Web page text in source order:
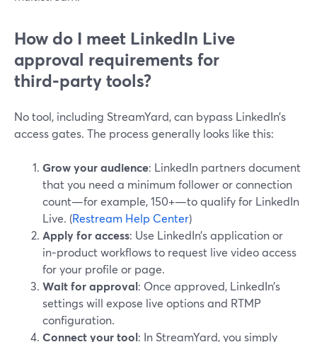
How do I meet LinkedIn Live
approval requirements for
third‑party tools?
No tool, including StreamYard, can bypass LinkedIn’s
access gates. The process generally looks like this:
Grow your audience: LinkedIn partners document
that you need a minimum follower or connection
count—for example, 150+—to qualify for LinkedIn
Live. (Restream Help Center)
Apply for access: Use LinkedIn’s application or
in‑product workflows to request live video access
for your profile or page.
Wait for approval: Once approved, LinkedIn’s
settings will expose live options and RTMP
configuration.
Connect your tool: In StreamYard, you simply